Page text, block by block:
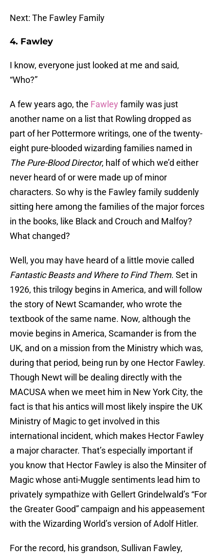
Next: The Fawley Family
4. Fawley
I know, everyone just looked at me and said,
“Who?”
A few years ago, the Fawley family was just
another name on a list that Rowling dropped as
part of her Pottermore writings, one of the twenty-
eight pure-blooded wizarding families named in
The Pure-Blood Director, half of which we’d either
never heard of or were made up of minor
characters. So why is the Fawley family suddenly
sitting here among the families of the major forces
in the books, like Black and Crouch and Malfoy?
What changed?
Well, you may have heard of a little movie called
Fantastic Beasts and Where to Find Them. Set in
1926, this trilogy begins in America, and will follow
the story of Newt Scamander, who wrote the
textbook of the same name. Now, although the
movie begins in America, Scamander is from the
UK, and on a mission from the Ministry which was,
during that period, being run by one Hector Fawley.
Though Newt will be dealing directly with the
MACUSA when we meet him in New York City, the
fact is that his antics will most likely inspire the UK
Ministry of Magic to get involved in this
international incident, which makes Hector Fawley
a major character. That’s especially important if
you know that Hector Fawley is also the Minsiter of
Magic whose anti-Muggle sentiments lead him to
privately sympathize with Gellert Grindelwald’s “For
the Greater Good” campaign and his appeasement
with the Wizarding World’s version of Adolf Hitler.
For the record, his grandson, Sullivan Fawley,